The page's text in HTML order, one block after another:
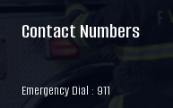
Contact Numbers
Emergency Dial : 911